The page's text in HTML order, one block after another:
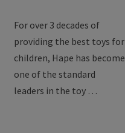
For over 3 decades of
providing the best toys for
children, Hape has become
one of the standard
leaders in the toy …